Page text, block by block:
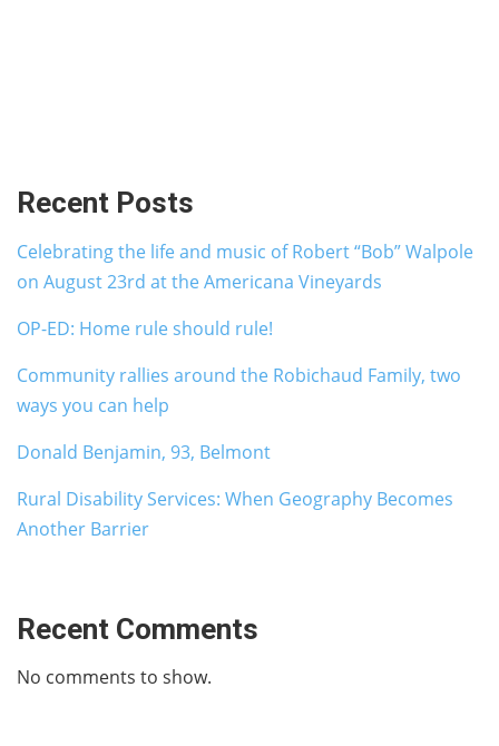
Recent Posts
Celebrating the life and music of Robert “Bob” Walpole
on August 23rd at the Americana Vineyards
OP-ED: Home rule should rule!
Community rallies around the Robichaud Family, two
ways you can help
Donald Benjamin, 93, Belmont
Rural Disability Services: When Geography Becomes
Another Barrier
Recent Comments
No comments to show.